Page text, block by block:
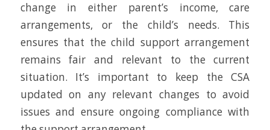
change in either parent’s income, care
arrangements, or the child’s needs. This
ensures that the child support arrangement
remains fair and relevant to the current
situation. It’s important to keep the CSA
updated on any relevant changes to avoid
issues and ensure ongoing compliance with